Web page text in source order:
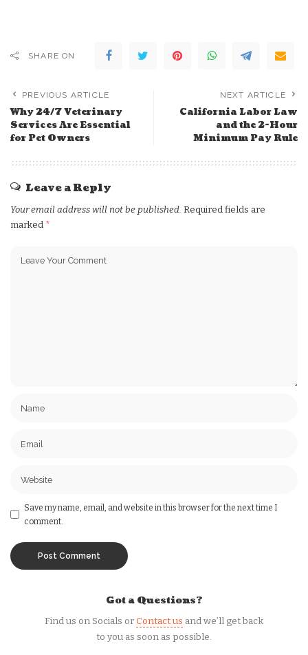
SHARE ON
PREVIOUS ARTICLE
Why 24/7 Veterinary
Services Are Essential
for Pet Owners
NEXT ARTICLE
California Labor Law
and the 2-Hour
Minimum Pay Rule
Leave a Reply
Your email address will not be published. Required fields are
marked *
Save my name, email, and website in this browser for the next time I
comment.
Got a Questions?
Find us on Socials orContact us and we’ll get back
to you as soon as possible.